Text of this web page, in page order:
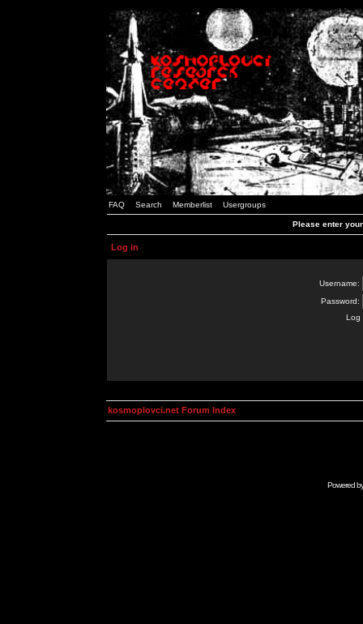
FAQ Search Memberlist Usergroups
Please enter
Log in
Username:
Password:
Log
kosmoplovci.net Forum Index
Powered